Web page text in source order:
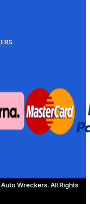
Wreckers. All Rights